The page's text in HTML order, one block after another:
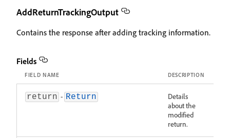
AddReturnTrackingOutput
Contains the response after adding tracking information.
Fields
FIELD NAME DESCRIPTION
return - Return
Details
about the
modified
return.